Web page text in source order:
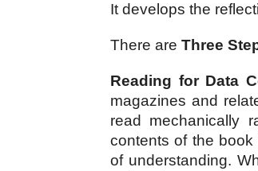
It develops the
There are Three
Reading for Data
magazines and
read mechanically
contents of the
of understanding.